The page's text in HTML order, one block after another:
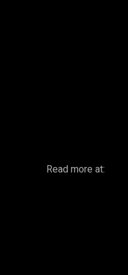
Read more at: